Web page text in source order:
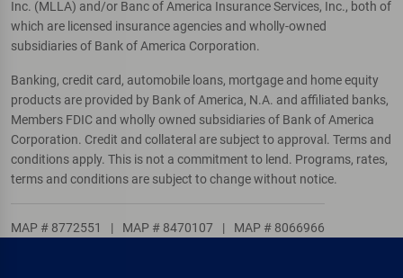
Inc. (MLLA) and/or Banc of America Insurance Services, Inc., both of
which are licensed insurance agencies and wholly-owned
subsidiaries of Bank of America Corporation.
Banking, credit card, automobile loans, mortgage and home equity
products are provided by Bank of America, N.A. and affiliated banks,
Members FDIC and wholly owned subsidiaries of Bank of America
Corporation. Credit and collateral are subject to approval. Terms and
conditions apply. This is not a commitment to lend. Programs, rates,
terms and conditions are subject to change without notice.
MAP # 8772551 | MAP # 8470107 | MAP # 8066966